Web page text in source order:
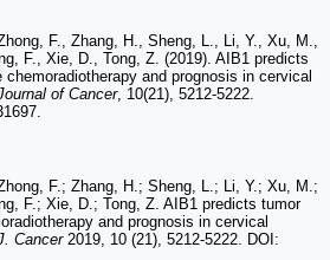
F., Zhang, H., Sheng, L., Li, Y., Xu, M.,
F., Xie, D., Tong, Z. (2019). AIB1 predicts
and prognosis in cervical
of Cancer, 10(21), 5212-5222.
F.; Zhang, H.; Sheng, L.; Li, Y.; Xu, M.;
F.; Xie, D.; Tong, Z. AIB1 predicts tumor
and prognosis in cervical
Cancer2019, 10 (21), 5212-5222. DOI: